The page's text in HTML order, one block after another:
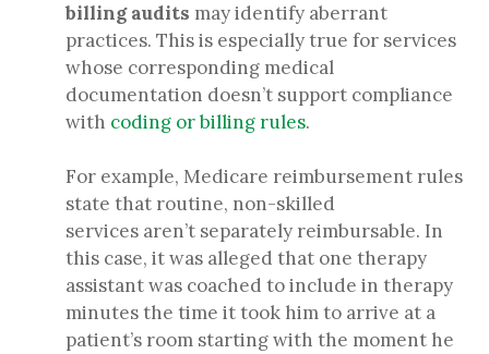
billing audits may identify aberrant
practices. This is especially true for services
whose corresponding medical
documentation doesn’t support compliance
with coding or billing rules.
For example, Medicare reimbursement rules
state that routine, non-skilled
services aren’t separately reimbursable. In
this case, it was alleged that one therapy
assistant was coached to include in therapy
minutes the time it took him to arrive at a
patient’s room starting with the moment he